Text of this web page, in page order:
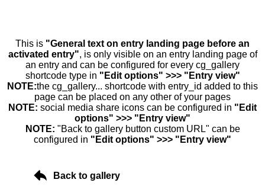
This is "General text on entry landing page before an
activated entry", is only visible on an entry landing page of
an entry and can be configured for every cg_gallery
shortcode type in "Edit options" >>> "Entry view"
NOTE:the cg_gallery... shortcode with entry_id added to this
page can be placed on any other of your pages
NOTE: social media share icons can be configured in "Edit
options" >>> "Entry view"
NOTE: "Back to gallery button custom URL" can be
configured in "Edit options" >>> "Entry view"
Back to gallery